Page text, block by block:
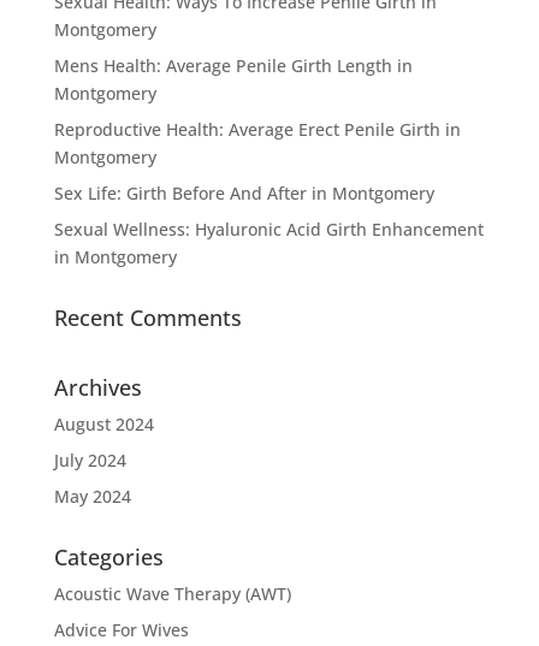
Montgomery
Mens Health: Average Penile Girth Length in
Montgomery
Reproductive Health: Average Erect Penile Girth in
Montgomery
Sex Life: Girth Before And After in Montgomery
Sexual Wellness: Hyaluronic Acid Girth Enhancement
in Montgomery
Recent Comments
Archives
August 2024
July 2024
May 2024
Categories
Acoustic Wave Therapy (AWT)
Advice For Wives